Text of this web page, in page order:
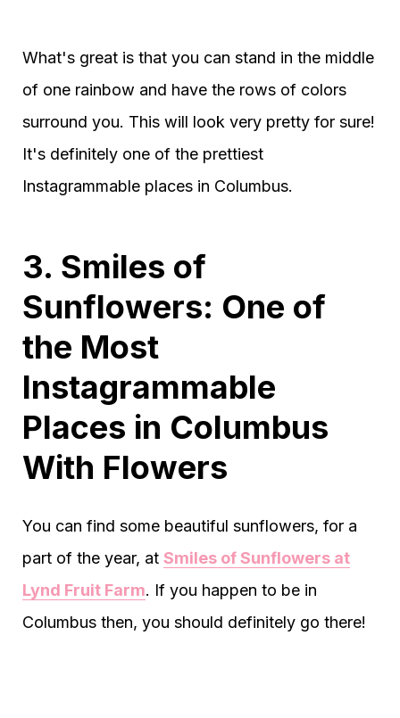
What's great is that you can stand in the middle
of one rainbow and have the rows of colors
surround you. This will look very pretty for sure!
It's definitely one of the prettiest
Instagrammable places in Columbus.
3. Smiles of
Sunflowers: One of
the Most
Instagrammable
Places in Columbus
With Flowers
You can find some beautiful sunflowers, for a
part of the year, at Smiles of Sunflowers at
Lynd Fruit Farm. If you happen to be in
Columbus then, you should definitely go there!